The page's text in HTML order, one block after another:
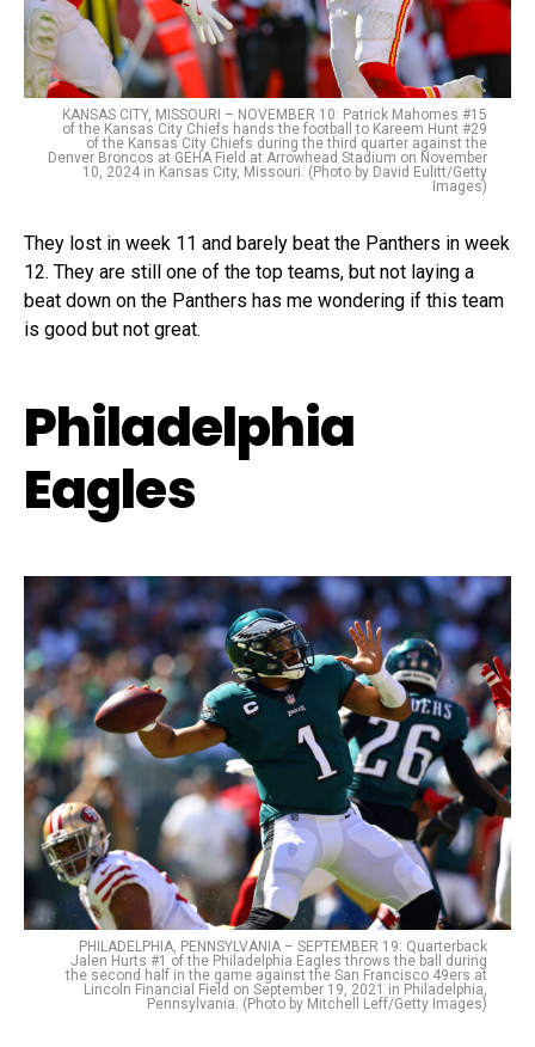
KANSAS CITY, MISSOURI – NOVEMBER 10: Patrick Mahomes #15
of the Kansas City Chiefs hands the football to Kareem Hunt #29
of the Kansas City Chiefs during the third quarter against the
Denver Broncos at GEHA Field at Arrowhead Stadium on November
10, 2024 in Kansas City, Missouri. (Photo by David Eulitt/Getty
Images)
They lost in week 11 and barely beat the Panthers in week
12. They are still one of the top teams, but not laying a
beat down on the Panthers has me wondering if this team
is good but not great.
Philadelphia
Eagles
PHILADELPHIA, PENNSYLVANIA – SEPTEMBER 19: Quarterback
Jalen Hurts #1 of the Philadelphia Eagles throws the ball during
the second half in the game against the San Francisco 49ers at
Lincoln Financial Field on September 19, 2021 in Philadelphia,
Pennsylvania. (Photo by Mitchell Leff/Getty Images)